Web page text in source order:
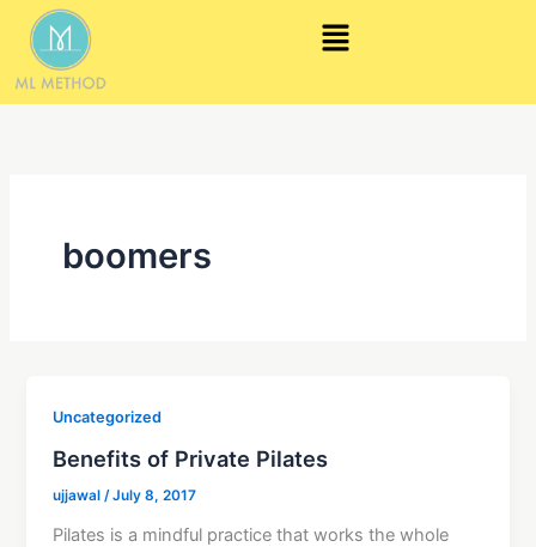
content
Menu
boomers
Uncategorized
Benefits of Private Pilates
ujjawal/July 8, 2017
Pilates is a mindful practice that works the whole